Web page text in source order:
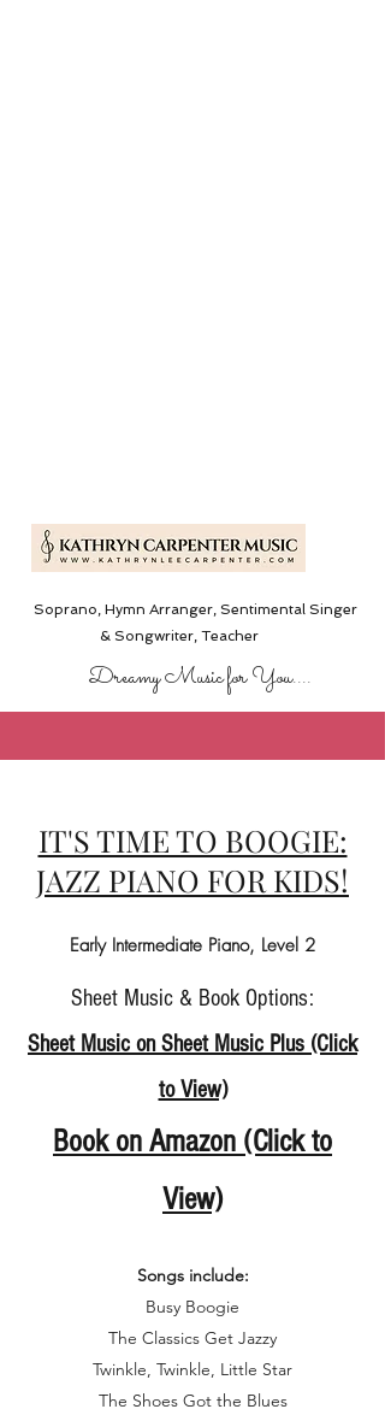
Soprano, Hymn Arranger, Sentimental Singer
& Songwriter,Teacher
Dreamy Music for You....
IT'S TIME TO BOOGIE:
JAZZ PIANO FOR KIDS!
Early Intermediate Piano, Level 2
Sheet Music & Book Options:
Sheet Music on Sheet Music Plus (Click
to View)
Book on Amazon (Click to
View)
Songs include:
Busy Boogie
The Classics Get Jazzy
Twinkle, Twinkle, Little Star
The Shoes Got the Blues